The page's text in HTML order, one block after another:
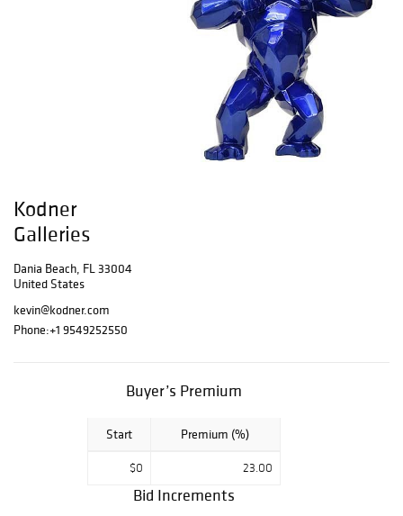
Kodner
Galleries
Dania Beach, FL 33004
United States
kevin@kodner.com
Phone:+1 9549252550
Buyer’s Premium
Start Premium (%)
$0 23.00
Bid Increments